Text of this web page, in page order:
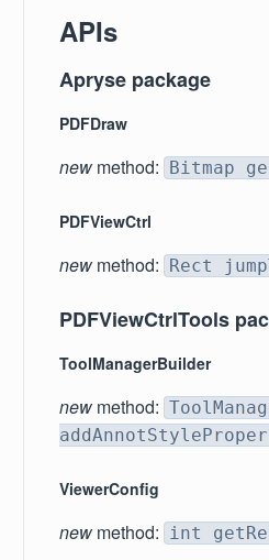
APIs
Apryse package
PDFDraw
new method: Bitmap
PDFViewCtrl
new method: Rect
PDFViewCtrlTools
ToolManagerBuilder
new method:
ViewerConfig
new method: int